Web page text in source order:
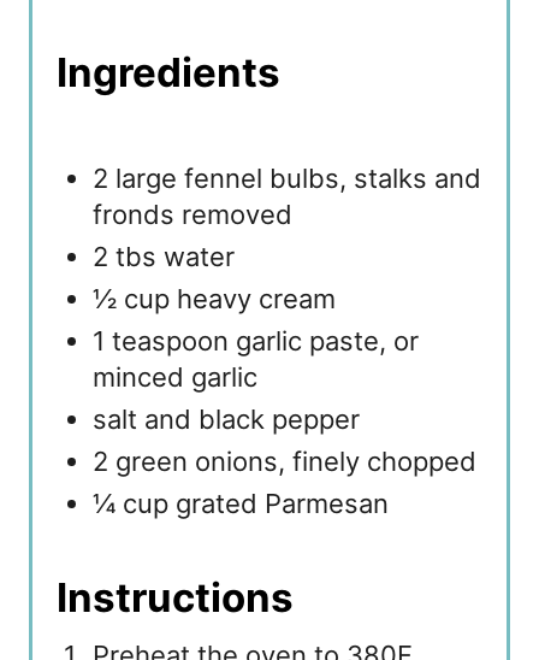
Ingredients
2 large fennel bulbs, stalks and
fronds removed
2 tbs water
½ cup heavy cream
1 teaspoon garlic paste, or
minced garlic
salt and black pepper
2 green onions, finely chopped
¼ cup grated Parmesan
Instructions